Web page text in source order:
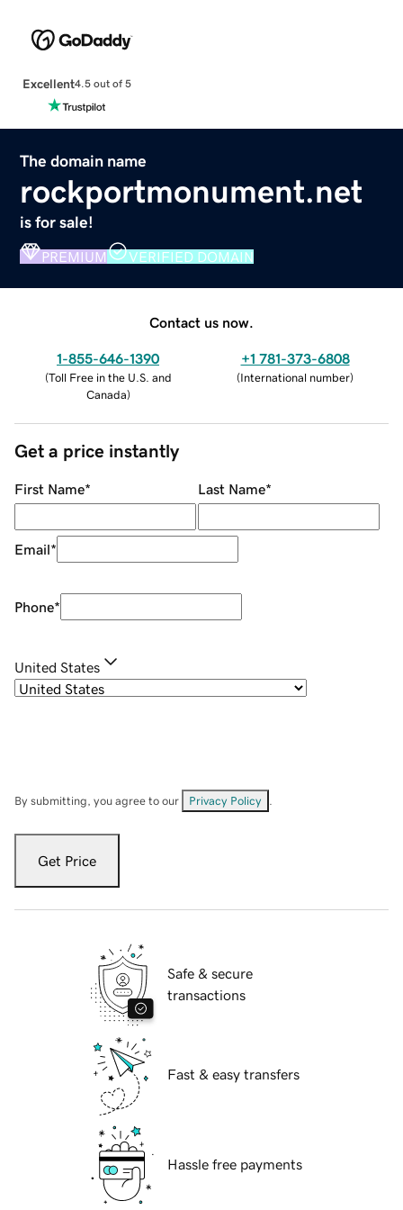
Excellent4.5 out of 5
The domain name
rockportmonument.net
is for sale!
PREMIUM VERIFIED DOMAIN
Contact us now.
1-855-646-1390
(Toll Free in the U.S. and
Canada)
+1 781-373-6808
(International number)
Get a price instantly
First Name* Last Name*
Email*
Phone*
United States
By submitting, you agree to our Privacy Policy
Get Price
Safe & secure
transactions
Fast & easy transfers
Hassle free payments